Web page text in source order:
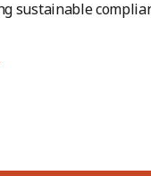
sustainable